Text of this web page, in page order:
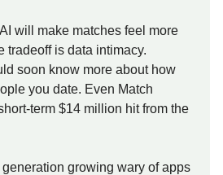
will make matches feel more
tradeoff is data intimacy.
soon know more about how
you date. Even Match
term $14 million hit from the
generation growing wary of apps